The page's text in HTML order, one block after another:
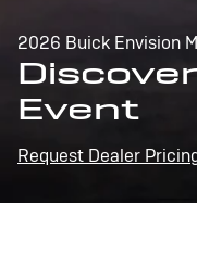
2026 Buick Envision
Event
Request Dealer